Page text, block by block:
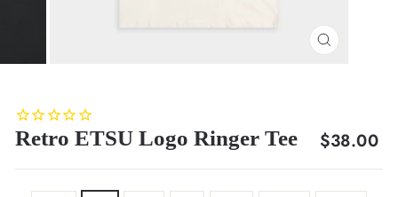
CLOSE
Retro ETSU Logo Ringer Tee
Regular
$38.00